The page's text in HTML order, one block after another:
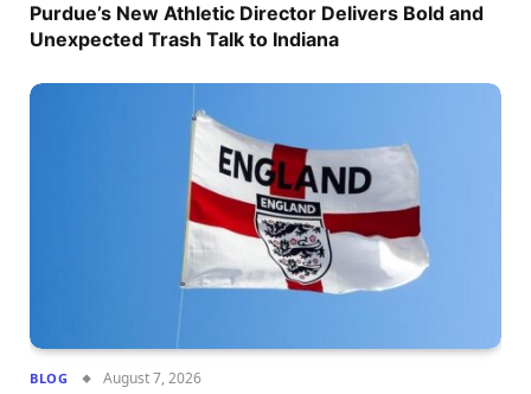
Purdue’s New Athletic Director Delivers Bold and
Unexpected Trash Talk to Indiana
BLOG August 7, 2026